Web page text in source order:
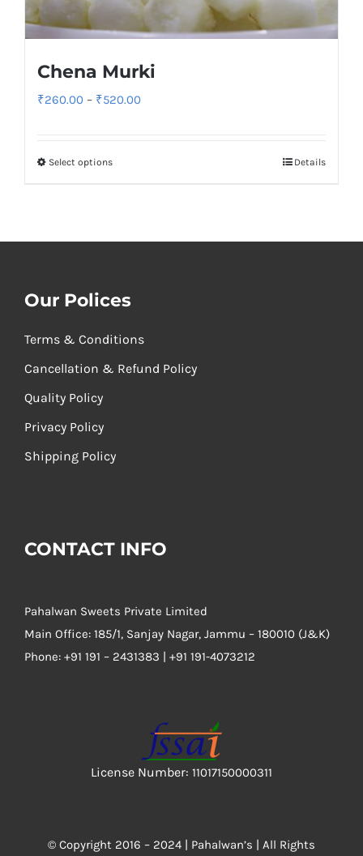
Chena Murki
₹260.00 – ₹520.00
Select options Details
Our Polices
Terms & Conditions
Cancellation & Refund Policy
Quality Policy
Privacy Policy
Shipping Policy
CONTACT INFO
Pahalwan Sweets Private Limited
Main Office: 185/1, Sanjay Nagar, Jammu – 180010 (J&K)
Phone: +91 191 – 2431383 | +91 191-4073212
License Number: 11017150000311
© Copyright 2016 – 2024 | Pahalwan’s | All Rights